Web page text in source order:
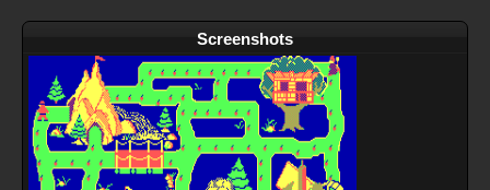
Screenshots